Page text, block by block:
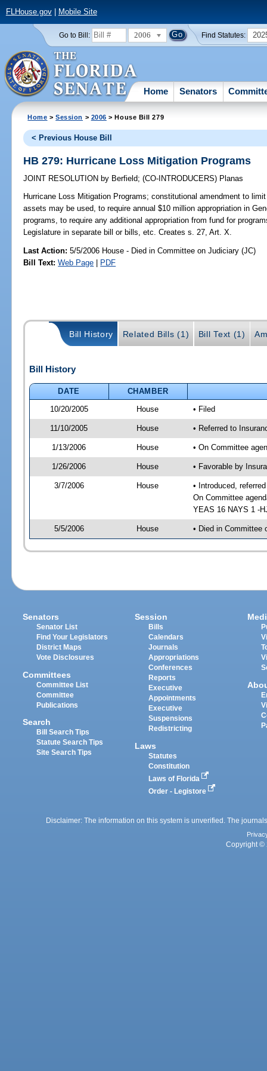
FLHouse.gov| Mobile Site
Go to Bill: 2006 Find Statutes:
Home Senators
Home >Session > 2006 > House Bill 279
< Previous House Bill
HB 279: Hurricane Loss Mitigation Programs
JOINT RESOLUTION by Berfield;(CO-INTRODUCERS) Planas
Hurricane Loss Mitigation Programs; constitutional amendment to
assets may be used, to require annual $10 million appropriation in
programs, to require any additional appropriation from fund for
Legislature in separate bill or bills, etc. Creates s. 27, Art. X.
Last Action: 5/5/2006 House - Died in Committee on Judiciary (JC)
Bill Text: Web Page | PDF
Bill History Related Bills (1) Bill Text (1)
Bill History
DATE
CHAMBER
10/20/2005
House • Filed
11/10/2005 House • Referred to
1/13/2006 House • On Committee
1/26/2006 House • Favorable by
3/7/2006 House
• Introduced,
On Committee
YEAS 16 NAYS 1 -
5/5/2006 House • Died in Committee
Senators
Senator List
Find Your Legislators
District Maps
Vote Disclosures
Committees
Committee List
Committee
Publications
Search
Bill Search Tips
Statute Search Tips
Site Search Tips
Session
Bills
Calendars
Journals
Appropriations
Conferences
Reports
Executive
Appointments
Executive
Suspensions
Redistricting
Laws
Statutes
Constitution
Laws of Florida
Order - Legistore
Disclaimer: The information on this system is unverified. The
Copyright ©